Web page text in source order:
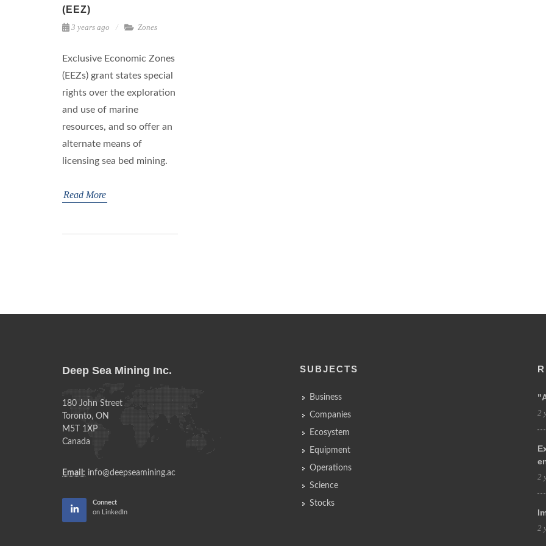
(EEZ)
3 years ago Zones
Exclusive Economic Zones
(EEZs) grant states special
rights over the exploration
and use of marine
resources, and so offer an
alternate means of
licensing sea bed mining.
Read More
Deep Sea Mining Inc.
180 John Street
Toronto, ON
M5T 1XP
Canada
Email: info@deepseamining.ac
Connect
on LinkedIn
SUBJECTS
Business
Companies
Ecosystem
Equipment
Operations
Science
Stocks
2
2
2